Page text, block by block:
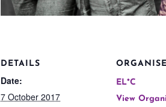
DETAILS
Date:
7 October 2017
EL*C
View